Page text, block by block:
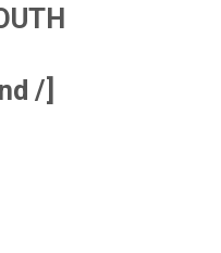
/]